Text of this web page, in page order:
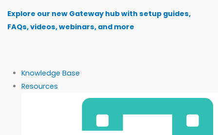
content
Explore our new Gateway hub with setup guides,
FAQs, videos, webinars, and more
Knowledge Base
Resources